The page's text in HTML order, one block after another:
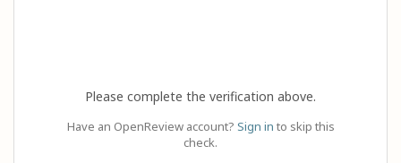
Please complete the verification above.
Have an OpenReview account? Sign in to skip this
check.